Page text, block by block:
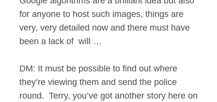
for anyone to host such images, things are
very, very detailed now and there must have
been a lack of will …
DM: It must be possible to find out where
they’re viewing them and send the police
round. Terry, you’ve got another story here on